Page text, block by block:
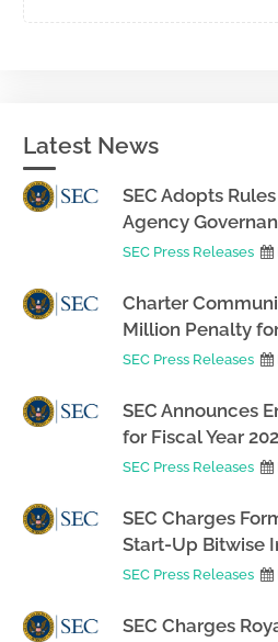
Latest News
SEC Adopts
Agency
SEC Press Releases
Charter
Million Penalty
SEC Press Releases
SEC Announces
for Fiscal Year
SEC Press Releases
SEC Charges
Start-Up Bitwise
SEC Press Releases
SEC Charges